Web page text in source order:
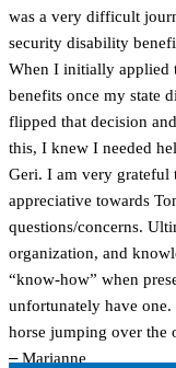
was a very difficult
security disability
When I initially applied
benefits once my state
flipped that decision
this, I knew I needed
Geri. I am very grateful
appreciative towards
questions/concerns.
organization, and
“know-how” when
unfortunately have
horse jumping over the
–Marianne